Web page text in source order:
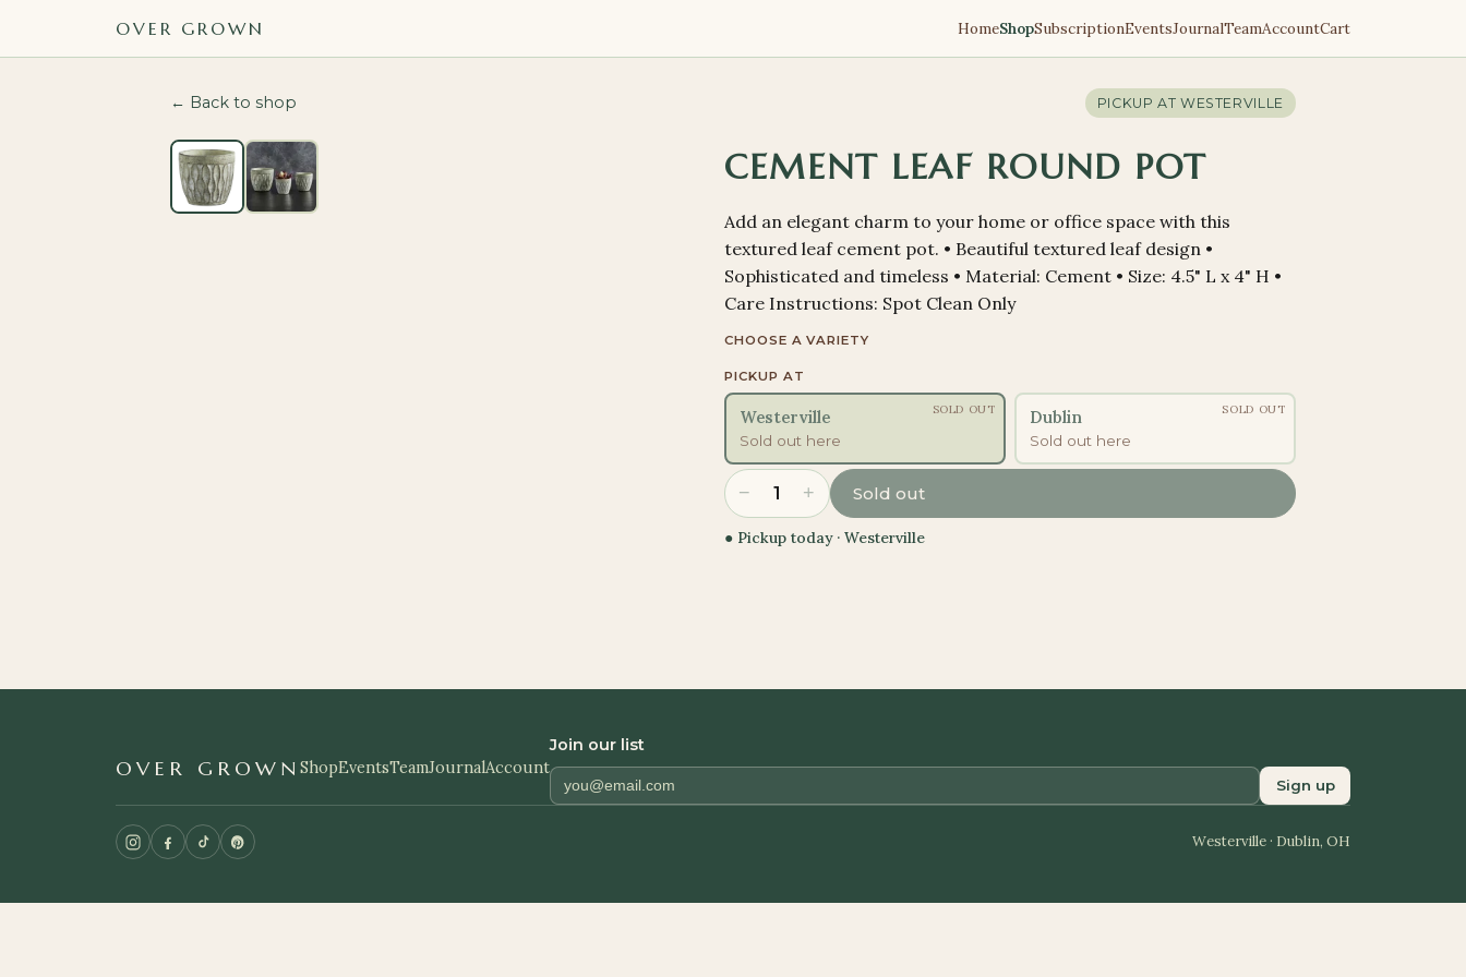
OVER GROWN HomeShopSubscriptionEventsJournalTeamAccountCart
← Back to shop PICKUP AT WESTERVILLE
CEMENT LEAF ROUND POT
Add an elegant charm to your home or office space with this
textured leaf cement pot. • Beautiful textured leaf design •
Sophisticated and timeless • Material: Cement • Size: 4.5" L x 4" H •
Care Instructions: Spot Clean Only
CHOOSE A VARIETY
PICKUP AT
Westerville
Sold out here
SOLD OUT Dublin
Sold out here
SOLD OUT
− 1 + Sold out
● Pickup today ·Westerville
OVER GROWNShopEventsTeamJournalAccount
Join our list
Sign up
Westerville · Dublin, OH